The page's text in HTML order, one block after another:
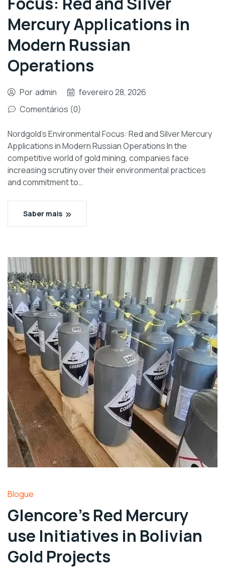
Mercury Applications in
Modern Russian
Operations
Por admin
fevereiro 28, 2026
Comentários (0)
Nordgold’s Environmental Focus: Red and Silver Mercury
Applications in Modern Russian Operations In the
competitive world of gold mining, companies face
increasing scrutiny over their environmental practices
and commitment to…
Saber mais
Blogue
Glencore’s Red Mercury
use Initiatives in Bolivian
Gold Projects